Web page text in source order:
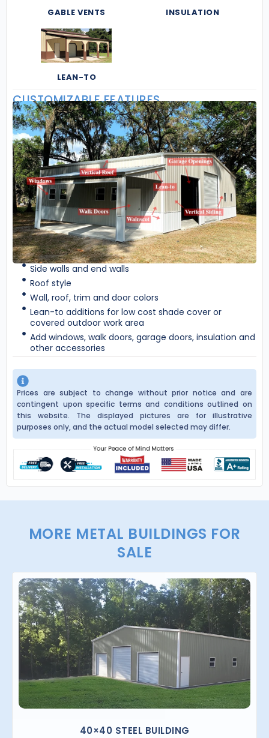
GABLE VENTS INSULATION
LEAN-TO
CUSTOMIZABLE FEATURES
Side walls and end walls
Roof style
Wall, roof, trim and door colors
Lean-to additions for low cost shade cover or
covered outdoor work area
Add windows, walk doors, garage doors, insulation and
other accessories
Prices are subject to change without prior notice and are
contingent upon specific terms and conditions outlined on
this website. The displayed pictures are for illustrative
purposes only, and the actual model selected may differ.
MORE METAL BUILDINGS FOR
SALE
40×40 STEEL BUILDING